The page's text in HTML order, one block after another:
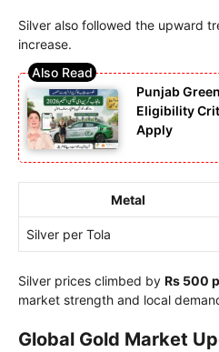
Silver also followed the upward
increase.
Punjab
Eligibility
Apply
Metal
Silver per Tola
Silver prices climbed by Rs 500
market strength and local
Global Gold Market